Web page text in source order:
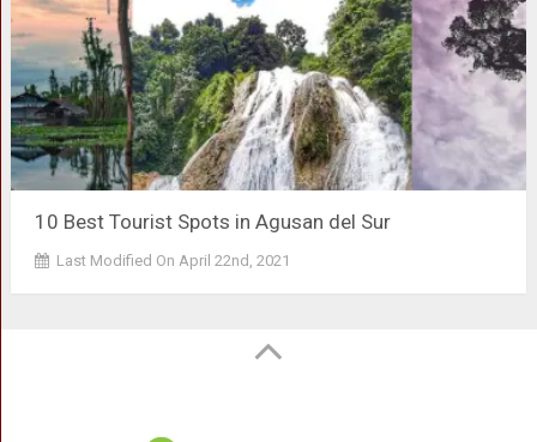
10 Best Tourist Spots in Agusan del Sur
Last Modified On April 22nd, 2021